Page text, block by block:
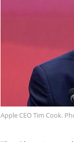
Apple CEO Tim Cook.